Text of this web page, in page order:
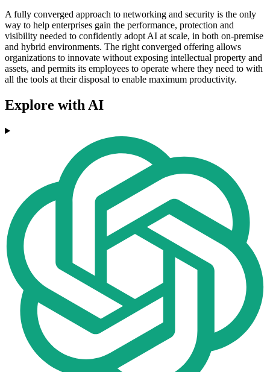
A fully converged approach to networking and security is the only
way to help enterprises gain the performance, protection and
visibility needed to confidently adopt AI at scale, in both on-premise
and hybrid environments. The right converged offering allows
organizations to innovate without exposing intellectual property and
assets, and permits its employees to operate where they need to with
all the tools at their disposal to enable maximum productivity.
Explore with AI